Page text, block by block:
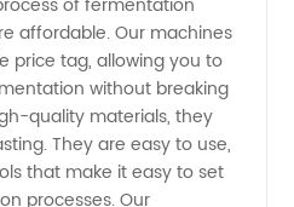
affordable. Our machines
price tag, allowing you to
without breaking
quality materials, they
They are easy to use,
that make it easy to set
processes. Our